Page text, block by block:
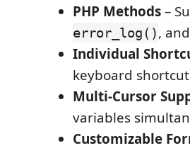
PHP Methods–
error_log(),
Individual
keyboard
Multi-Cursor
variables
Customizable